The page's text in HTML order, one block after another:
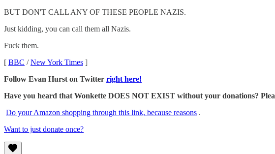
BUT DON'T CALL ANY OF THESE PEOPLE NAZIS.
Just kidding, you can call them all Nazis.
Fuck them.
[ BBC /New York Times ]
Follow Evan Hurst on Twitter right here!
Have you heard that Wonkette DOES NOT EXIST without your donations?
Do your Amazon shopping through this link, because reasons .
Want to just donate once?